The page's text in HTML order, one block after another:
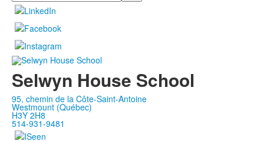
Selwyn House School
95, chemin de la Côte-Saint-Antoine
Westmount (Québec)
H3Y 2H8
514-931-9481